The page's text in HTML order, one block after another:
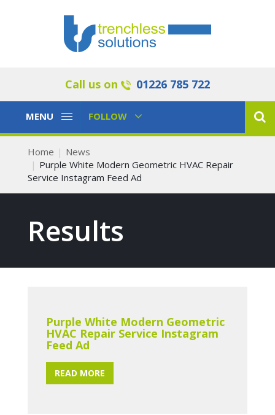
Call us on 01226 785 722
Toggle
MENU
Toggle
FOLLOW
Home
News
Purple White Modern Geometric HVAC Repair
Service Instagram Feed Ad
Results
Purple White Modern Geometric
HVAC Repair Service Instagram
Feed Ad
READ MORE